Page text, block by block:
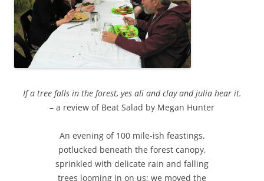
If a tree falls in the forest, yes ali and clay and julia hear it.
– a review of Beat Salad by Megan Hunter
An evening of 100 mile-ish feastings,
potlucked beneath the forest canopy,
sprinkled with delicate rain and falling
trees looming in on us; we moved the